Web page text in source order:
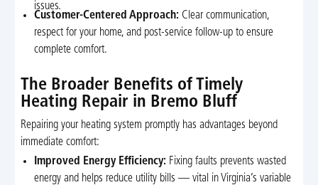
issues.
Customer-Centered Approach: Clear communication,
respect for your home, and post-service follow-up to ensure
complete comfort.
The Broader Benefits of Timely
Heating Repair in Bremo Bluff
Repairing your heating system promptly has advantages beyond
immediate comfort:
Improved Energy Efficiency: Fixing faults prevents wasted
energy and helps reduce utility bills — vital in Virginia’s variable